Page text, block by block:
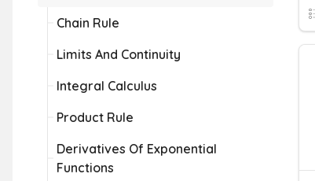
Chain Rule
Limits And Continuity
Integral Calculus
Product Rule
Derivatives Of Exponential
Functions